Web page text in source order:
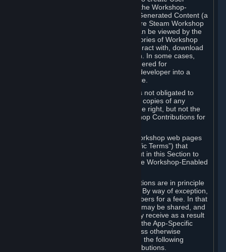
Generated Content based on or using the Workshop-
Enabled App, and to submit that User Generated Content (a
“Workshop Contribution”) to one or more Steam Workshop
web pages. Workshop Contributions can be viewed by the
Steam community, and for some categories of Workshop
Contributions users may be able to interact with, download
or purchase the Workshop Contribution. In some cases,
Workshop Contributions may be considered for
incorporation by Valve or a third-party developer into a
game or into a Subscription Marketplace.
You understand and agree that Valve is not obligated to
use, distribute, or continue to distribute copies of any
Workshop Contribution and reserves the right, but not the
obligation, to restrict or remove Workshop Contributions for
Specific Workshop-Enabled Apps or Workshop web pages
may contain special terms (“App-Specific Terms”) that
supplement or change the terms set out in this Section to
reflect the individual requirements of the Workshop-Enabled
Under Section 6.A, Workshop Contributions are in principle
made available to Subscribers for free. By way of exception,
they may be made available to Subscribers for a fee. In that
case, the way the revenues generated may be shared, and
in particular, the compensation you may receive as a result
of this making available, are defined in the App-Specific
Terms and not by this Agreement. Unless otherwise
specified in App-Specific Terms (if any), the following
general rules apply to Workshop Contributions.